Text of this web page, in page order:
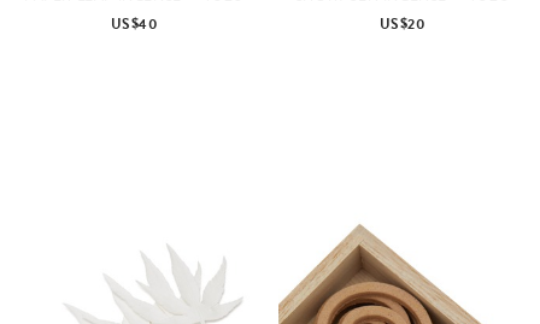
US$40
US$20